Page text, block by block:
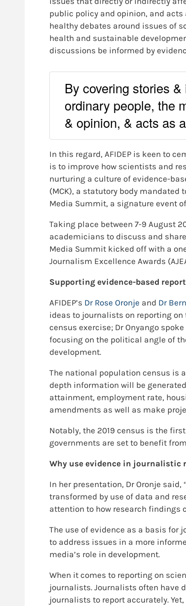
public policy and opinion, and acts
healthy debates around issues of
health and sustainable
discussions be informed by
By covering stories
ordinary people, the
& opinion, & acts as
In this regard, AFIDEP is keen to
is to improve how scientists and
nurturing a culture of evidence-
(MCK), a statutory body mandated
Media Summit, a signature event
Taking place between 7-9 August
academicians to discuss and
Media Summit kicked off with a
Journalism Excellence Awards
Supporting evidence-based
AFIDEP’s Dr Rose Oronje and Dr
ideas to journalists on reporting
census exercise; Dr Onyango
focusing on the political angle of
development.
The national population census is
depth information will be
attainment, employment rate,
amendments as well as make
Notably, the 2019 census is the
governments are set to benefit
Why use evidence in journalistic
In her presentation, Dr Oronje
transformed by use of data and
attention to how research findings
The use of evidence as a basis
to address issues in a more
media’s role in development.
When it comes to reporting on
journalists. Journalists often have
journalists to report accurately.